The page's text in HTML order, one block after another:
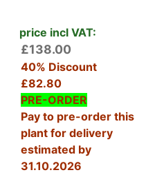
UK. The small white
in the mid-spring,
in the autumn,
to birds. The new
emerges as a
maturing to small,
leaves which remain
dark-red stems
These Photinia
trained along a
and are ideal for
price incl VAT:
£138.00
40% Discount
£82.80
PRE-ORDER
Pay to pre-order this
plant for delivery
estimated by
31.10.2026